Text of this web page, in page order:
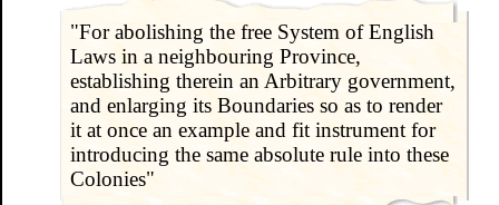
"For abolishing the free System of English
Laws in a neighbouring Province,
establishing therein an Arbitrary government,
and enlarging its Boundaries so as to render
it at once an example and fit instrument for
introducing the same absolute rule into these
Colonies"